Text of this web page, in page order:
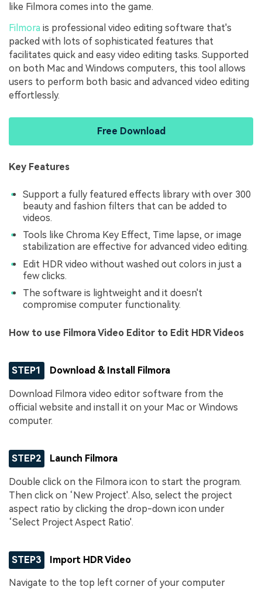
like Filmora comes into the game.
Filmora is professional video editing software that's
packed with lots of sophisticated features that
facilitates quick and easy video editing tasks. Supported
on both Mac and Windows computers, this tool allows
users to perform both basic and advanced video editing
effortlessly.
Free Download
Key Features
Support a fully featured effects library with over 300
beauty and fashion filters that can be added to
videos.
Tools like Chroma Key Effect, Time lapse, or image
stabilization are effective for advanced video editing.
Edit HDR video without washed out colors in just a
few clicks.
The software is lightweight and it doesn't
compromise computer functionality.
How to use Filmora Video Editor to Edit HDR Videos
STEP1 Download & Install Filmora
Download Filmora video editor software from the
official website and install it on your Mac or Windows
computer.
STEP2 Launch Filmora
Double click on the Filmora icon to start the program.
Then click on ‘New Project'. Also, select the project
aspect ratio by clicking the drop-down icon under
‘Select Project Aspect Ratio'.
STEP3 Import HDR Video
Navigate to the top left corner of your computer